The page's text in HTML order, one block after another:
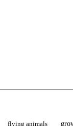
flying animals